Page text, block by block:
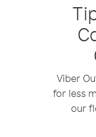
Viber
for less
our